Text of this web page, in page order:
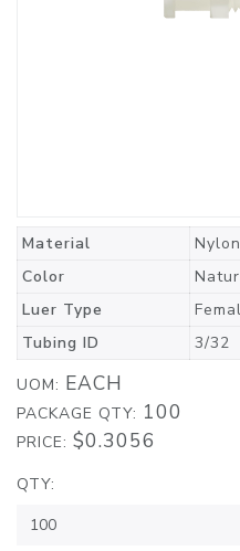
Material
Nylon
Color
Luer Type
Tubing ID
3/32
UOM: EACH
PACKAGE QTY: 100
PRICE: $0.3056
QTY: